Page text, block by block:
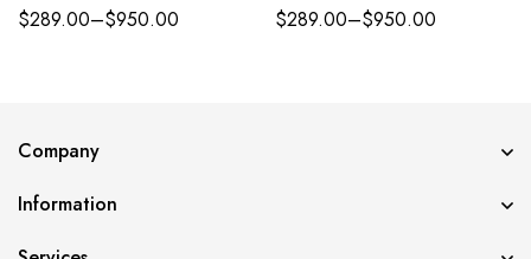
white gold pink, diamond-set
$289.00–$950.00
Everose Gold Jubilee
$289.00–$950.00
Company
Information